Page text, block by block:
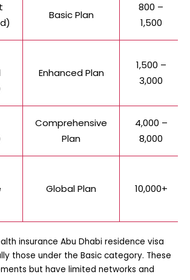
Basic Plan
800 –
1,500
Enhanced Plan
1,500 –
3,000
Comprehensive
Plan
4,000 –
8,000
Global Plan 10,000+
insurance Abu Dhabi residence visa
those under the Basic category. These
but have limited networks and